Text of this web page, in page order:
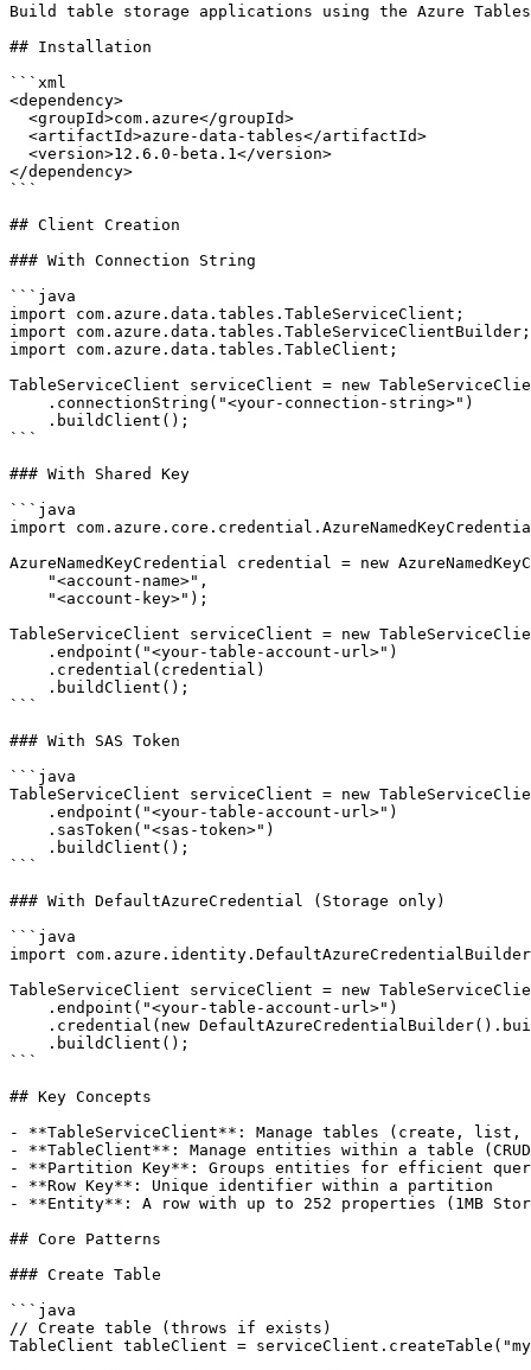
Build table storage applications using the Azure Tables
## Installation
```xml
<dependency>
  <groupId>com.azure</groupId>
  <artifactId>azure-data-tables</artifactId>
  <version>12.6.0-beta.1</version>
</dependency>
```
## Client Creation
### With Connection String
```java
import com.azure.data.tables.TableServiceClient;
import com.azure.data.tables.TableServiceClientBuilder;
import com.azure.data.tables.TableClient;
TableServiceClient serviceClient = new
    .connectionString("<your-connection-string>")
    .buildClient();
```
### With Shared Key
```java
import
AzureNamedKeyCredential credential = new
    "<account-name>",
    "<account-key>");
TableServiceClient serviceClient = new
    .endpoint("<your-table-account-url>")
    .credential(credential)
    .buildClient();
```
### With SAS Token
```java
TableServiceClient serviceClient = new
    .endpoint("<your-table-account-url>")
    .sasToken("<sas-token>")
    .buildClient();
```
### With DefaultAzureCredential (Storage only)
```java
import
TableServiceClient serviceClient = new
    .endpoint("<your-table-account-url>")
.credential(new
    .buildClient();
```
## Key Concepts
- **TableServiceClient**: Manage tables (create, list,
- **TableClient**: Manage entities within a table
- **Partition Key**: Groups entities for efficient
- **Row Key**: Unique identifier within a partition
- **Entity**: A row with up to 252 properties (1MB
## Core Patterns
### Create Table
```java
// Create table (throws if exists)
TableClient tableClient =